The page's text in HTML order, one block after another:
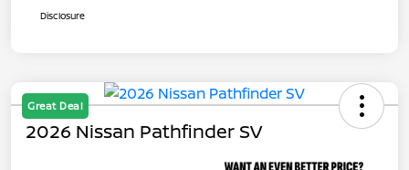
Disclosure
Great Deal
2026 Nissan Pathfinder SV